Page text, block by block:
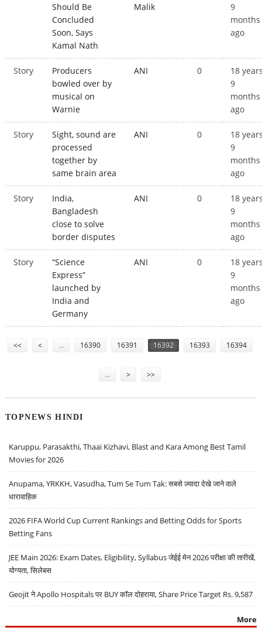
Should Be
Concluded
Soon, Says
Kamal Nath
Malik
9
months
ago
Story
Producers
bowled over by
musical on
Warnie
ANI 0
18
9
months
ago
Story
Sight, sound are
processed
together by
same brain area
ANI 0
18
9
months
ago
Story
India,
Bangladesh
close to solve
border disputes
ANI 0
18
9
months
ago
Story
“Science
Express”
launched by
India and
Germany
ANI 0
18
9
months
ago
<< < … 16390 16391 16392 16393 16394
… > >>
TOPNEWS HINDI
Karuppu, Parasakthi, Thaai Kizhavi, Blast and Kara Among Best Tamil
Movies for 2026
Anupama, YRKKH, Vasudha, Tum Se Tum Tak: सबसे ज़्यादा देखे जाने वाले
धारावाहिक
2026 FIFA World Cup Current Rankings and Betting Odds for Sports
Betting Fans
JEE Main 2026: Exam Dates, Eligibility, Syllabus जेईई मेन 2026 परीक्षा की तारीखें,
योग्यता, सिलेबस
Geojit ने Apollo Hospitals पर BUY कॉल दोहराया, Share Price Target Rs. 9,587
More